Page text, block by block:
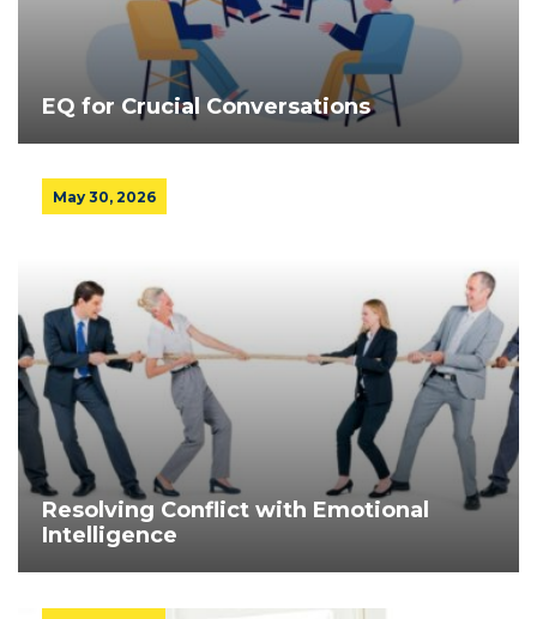
EQ for Crucial Conversations
May 30, 2026
Resolving Conflict with Emotional
Intelligence